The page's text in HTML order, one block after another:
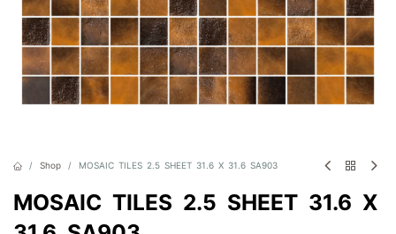
Shop MOSAIC TILES 2.5 SHEET 31.6 X 31.6 SA903
MOSAIC TILES 2.5 SHEET 31.6 X